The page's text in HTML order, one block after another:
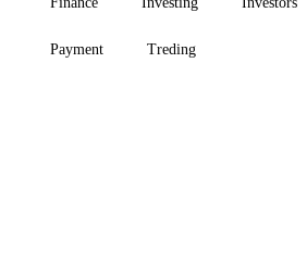
Payment Treding